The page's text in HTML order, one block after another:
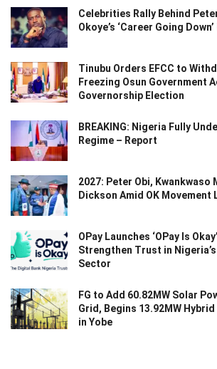
Celebrities Rally Behind
Okoye’s ‘Career Going
Tinubu Orders EFCC to
Freezing Osun Government
Governorship Election
BREAKING: Nigeria Fully
Regime – Report
2027: Peter Obi, Kwankwaso
Dickson Amid OK
OPay Launches ‘OPay Is
Strengthen Trust in
Sector
FG to Add 60.82MW Solar
Grid, Begins 13.92MW
in Yobe